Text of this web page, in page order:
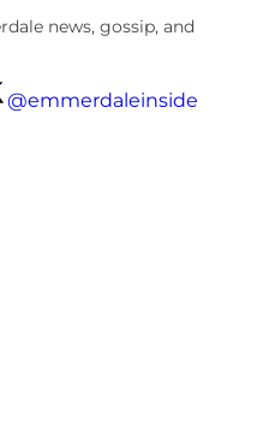
news, gossip, and
@emmerdaleinside